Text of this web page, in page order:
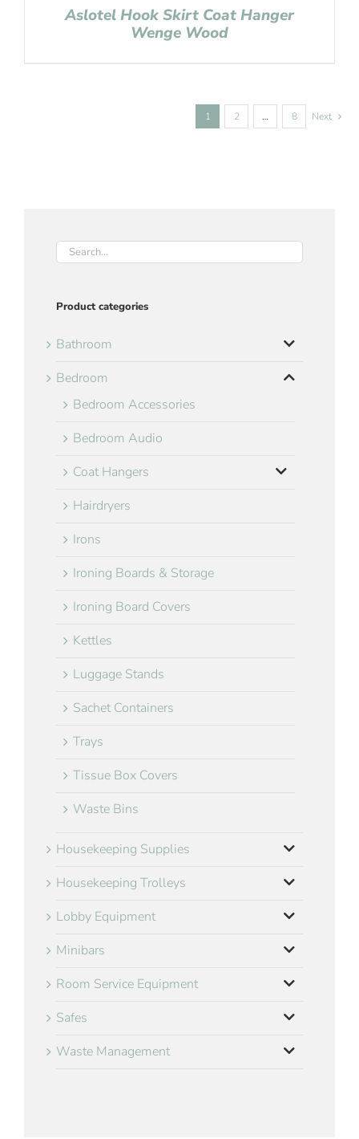
Aslotel Hook Skirt Coat Hanger
Wenge Wood
1 2 … 8 Next
Product categories
Bathroom
Bedroom
Bedroom Accessories
Bedroom Audio
Coat Hangers
Hairdryers
Irons
Ironing Boards & Storage
Ironing Board Covers
Kettles
Luggage Stands
Sachet Containers
Trays
Tissue Box Covers
Waste Bins
Housekeeping Supplies
Housekeeping Trolleys
Lobby Equipment
Minibars
Room Service Equipment
Safes
Waste Management